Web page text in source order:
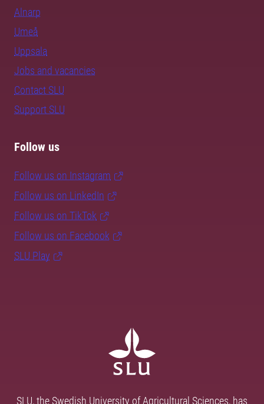
Alnarp
Umeå
Uppsala
Jobs and vacancies
Contact SLU
Support SLU
Follow us
Follow us on Instagram
Follow us on LinkedIn
Follow us on TikTok
Follow us on Facebook
SLU Play
SLU, the Swedish University of Agricultural Sciences, has